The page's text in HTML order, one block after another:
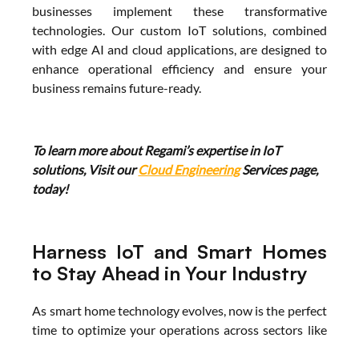
businesses implement these transformative
technologies. Our custom IoT solutions, combined
with edge AI and cloud applications, are designed to
enhance operational efficiency and ensure your
business remains future-ready.
To learn more about Regami’s expertise in IoT
solutions, Visit our Cloud Engineering Services page,
today!
Harness IoT and Smart Homes
to Stay Ahead in Your Industry
As smart home technology evolves, now is the perfect
time to optimize your operations across sectors like